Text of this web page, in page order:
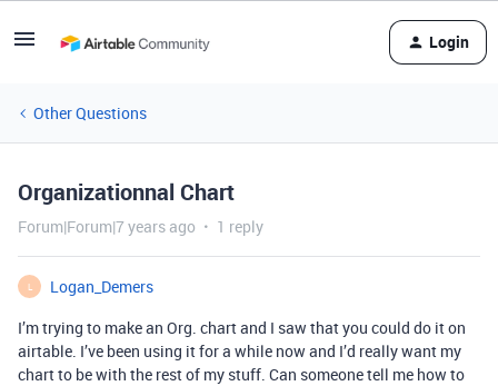
Login
Other Questions
Organizationnal Chart
Forum|Forum|7 years ago 1 reply
L
Logan_Demers
I’m trying to make an Org. chart and I saw that you could do it on
airtable. I’ve been using it for a while now and I’d really want my
chart to be with the rest of my stuff. Can someone tell me how to